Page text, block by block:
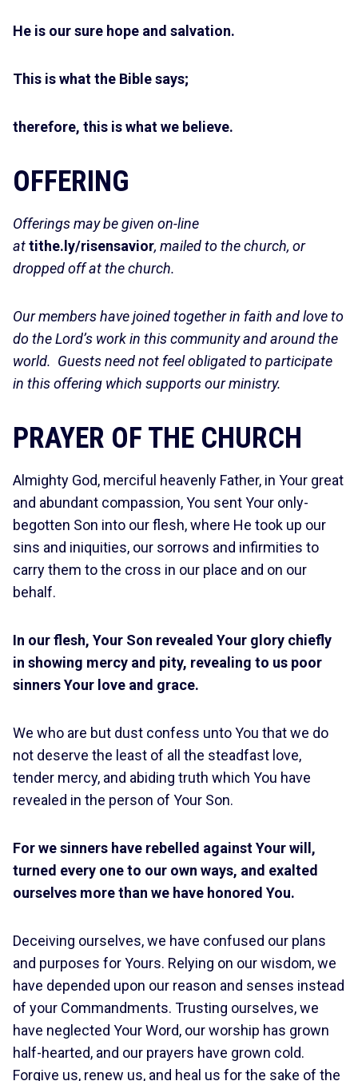
He is our sure hope and salvation.
This is what the Bible says;
therefore, this is what we believe.
OFFERING
Offerings may be given on-line
attithe.ly/risensavior, mailed to the church, or
dropped off at the church.
Our members have joined together in faith and love to
do the Lord’s work in this community and around the
world. Guests need not feel obligated to participate
in this offering which supports our ministry.
PRAYER OF THE CHURCH
Almighty God, merciful heavenly Father, in Your great
and abundant compassion, You sent Your only-
begotten Son into our flesh, where He took up our
sins and iniquities, our sorrows and infirmities to
carry them to the cross in our place and on our
behalf.
In our flesh, Your Son revealed Your glory chiefly
in showing mercy and pity, revealing to us poor
sinners Your love and grace.
We who are but dust confess unto You that we do
not deserve the least of all the steadfast love,
tender mercy, and abiding truth which You have
revealed in the person of Your Son.
For we sinners have rebelled against Your will,
turned every one to our own ways, and exalted
ourselves more than we have honored You.
Deceiving ourselves, we have confused our plans
and purposes for Yours. Relying on our wisdom, we
have depended upon our reason and senses instead
of your Commandments. Trusting ourselves, we
have neglected Your Word, our worship has grown
half-hearted, and our prayers have grown cold.
Forgive us, renew us, and heal us for the sake of the